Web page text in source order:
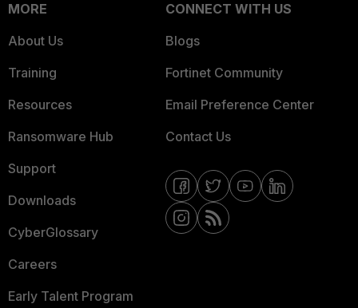
MORE
About Us
Training
Resources
Ransomware Hub
Support
Downloads
CyberGlossary
Careers
Early Talent Program
CONNECT WITH US
Blogs
Fortinet Community
Email Preference Center
Contact Us